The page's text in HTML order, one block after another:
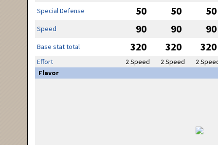
Special Defense 50 50 50
Speed 90 90 90
Base stat total 320 320 320
Effort 2 Speed 2 Speed
2
Flavor